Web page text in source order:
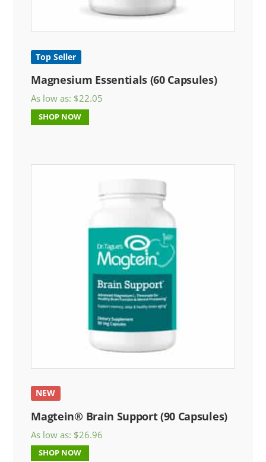
Top Seller
Magnesium Essentials (60 Capsules)
As low as: $22.05
SHOP NOW
NEW
Magtein® Brain Support (90 Capsules)
As low as: $26.96
SHOP NOW